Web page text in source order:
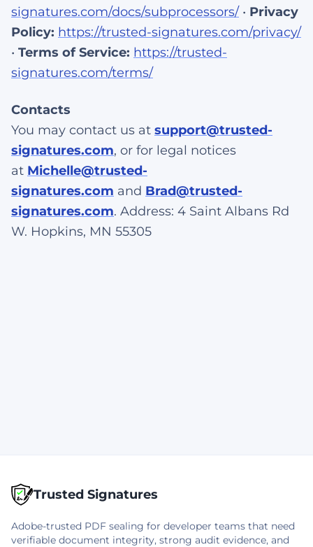
signatures.com/docs/subprocessors/ • Privacy
Policy: https://trusted-signatures.com/privacy/
• Terms of Service: https://trusted-
signatures.com/terms/
Contacts
You may contact us at support@trusted-
signatures.com, or for legal notices
at Michelle@trusted-
signatures.com and Brad@trusted-
signatures.com. Address: 4 Saint Albans Rd
W. Hopkins, MN 55305
Trusted Signatures
Adobe-trusted PDF sealing for developer teams that need
verifiable document integrity, strong audit evidence, and